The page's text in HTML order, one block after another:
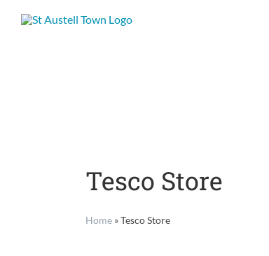
Tesco Store
Home »Tesco Store